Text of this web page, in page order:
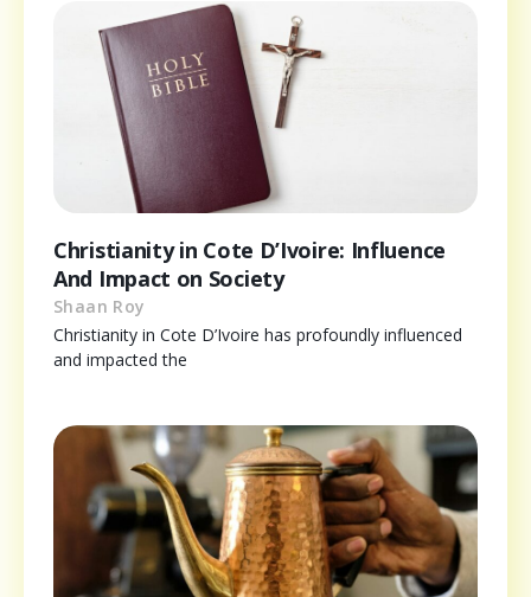
Christianity in Cote D’Ivoire: Influence
And Impact on Society
Shaan Roy
Christianity in Cote D’Ivoire has profoundly influenced
and impacted the